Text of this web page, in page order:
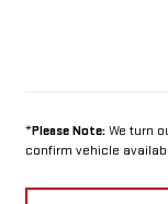
*Please Note:We turn
confirm vehicle